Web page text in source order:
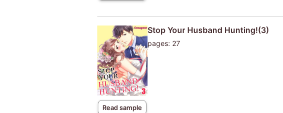
Read sample
Stop Your Husband Hunting!(3)
pages: 27